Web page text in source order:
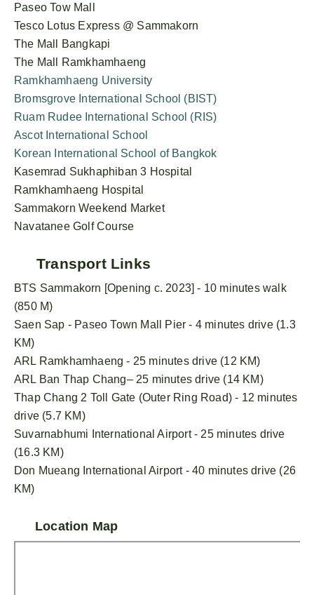
Paseo Tow Mall
Tesco Lotus Express @ Sammakorn
The Mall Bangkapi
The Mall Ramkhamhaeng
Ramkhamhaeng University
Bromsgrove International School (BIST)
Ruam Rudee International School (RIS)
Ascot International School
Korean International School of Bangkok
Kasemrad Sukhaphiban 3 Hospital
Ramkhamhaeng Hospital
Sammakorn Weekend Market
Navatanee Golf Course
Transport Links
BTS Sammakorn [Opening c. 2023] - 10 minutes walk
(850 M)
Saen Sap - Paseo Town Mall Pier - 4 minutes drive (1.3
KM)
ARL Ramkhamhaeng - 25 minutes drive (12 KM)
ARL Ban Thap Chang– 25 minutes drive (14 KM)
Thap Chang 2 Toll Gate (Outer Ring Road) - 12 minutes
drive (5.7 KM)
Suvarnabhumi International Airport - 25 minutes drive
(16.3 KM)
Don Mueang International Airport - 40 minutes drive (26
KM)
Location Map